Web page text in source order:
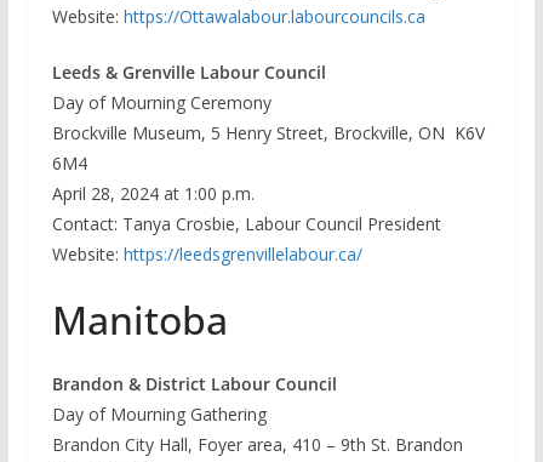
Website: https://Ottawalabour.labourcouncils.ca
Leeds & Grenville Labour Council
Day of Mourning Ceremony
Brockville Museum, 5 Henry Street, Brockville, ON K6V
6M4
April 28, 2024 at 1:00 p.m.
Contact: Tanya Crosbie, Labour Council President
Website: https://leedsgrenvillelabour.ca/
Manitoba
Brandon & District Labour Council
Day of Mourning Gathering
Brandon City Hall, Foyer area, 410 – 9th St. Brandon